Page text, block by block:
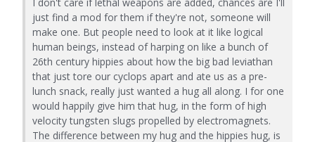
just find a mod for them if they're not, someone will
make one. But people need to look at it like logical
human beings, instead of harping on like a bunch of
26th century hippies about how the big bad leviathan
that just tore our cyclops apart and ate us as a pre-
lunch snack, really just wanted a hug all along. I for one
would happily give him that hug, in the form of high
velocity tungsten slugs propelled by electromagnets.
The difference between my hug and the hippies hug, is